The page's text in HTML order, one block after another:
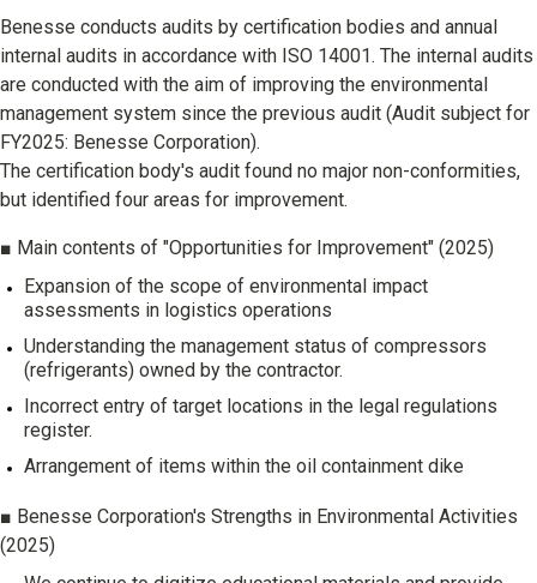
Benesse conducts audits by certification bodies and annual
internal audits in accordance with ISO 14001. The internal audits
are conducted with the aim of improving the environmental
management system since the previous audit (Audit subject for
FY2025: Benesse Corporation).
The certification body's audit found no major non-conformities,
but identified four areas for improvement.
■ Main contents of "Opportunities for Improvement" (2025)
Expansion of the scope of environmental impact
assessments in logistics operations
Understanding the management status of compressors
(refrigerants) owned by the contractor.
Incorrect entry of target locations in the legal regulations
register.
Arrangement of items within the oil containment dike
■ Benesse Corporation's Strengths in Environmental Activities
(2025)